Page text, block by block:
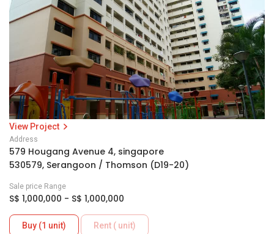
View Project
Address
579 Hougang Avenue 4, singapore
530579, Serangoon / Thomson (D19-20)
Sale price Range
S$ 1,000,000 - S$ 1,000,000
Buy (1 unit) Rent ( unit)